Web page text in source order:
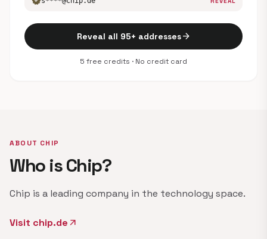
Reveal all 95+ addressesarrow_forward
5 free credits · No credit card
ABOUT CHIP
Who is Chip?
Chip is a leading company in the technology space.
Visit chip.de arrow_outward